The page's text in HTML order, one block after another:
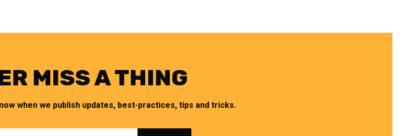
MISS A THING
when we publish updates, best-practices, tips and tricks.